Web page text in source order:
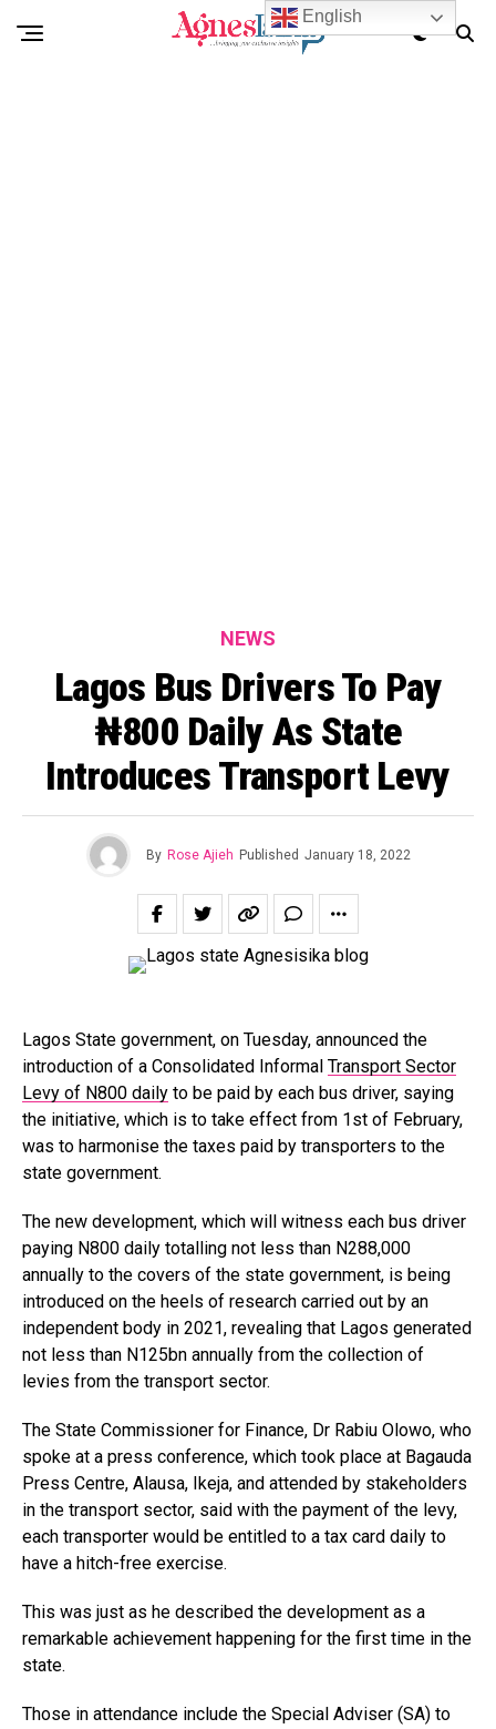
NEWS
Lagos Bus Drivers To Pay
₦800 Daily As State
Introduces Transport Levy
By Rose Ajieh Published January 18, 2022
Lagos State government, on Tuesday, announced the
introduction of a Consolidated Informal Transport Sector
Levy of N800 daily to be paid by each bus driver, saying
the initiative, which is to take effect from 1st of February,
was to harmonise the taxes paid by transporters to the
state government.
The new development, which will witness each bus driver
paying N800 daily totalling not less than N288,000
annually to the covers of the state government, is being
introduced on the heels of research carried out by an
independent body in 2021, revealing that Lagos generated
not less than N125bn annually from the collection of
levies from the transport sector.
The State Commissioner for Finance, Dr Rabiu Olowo, who
spoke at a press conference, which took place at Bagauda
Press Centre, Alausa, Ikeja, and attended by stakeholders
in the transport sector, said with the payment of the levy,
each transporter would be entitled to a tax card daily to
have a hitch-free exercise.
This was just as he described the development as a
remarkable achievement happening for the first time in the
state.
Those in attendance include the Special Adviser (SA) to
English